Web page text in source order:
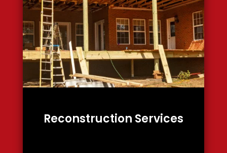
Reconstruction Services